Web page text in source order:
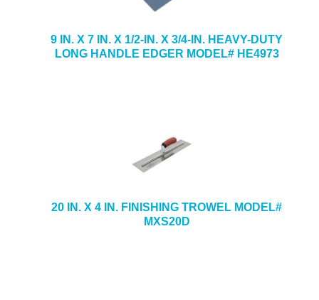
9 IN. X 7 IN. X 1/2-IN. X 3/4-IN. HEAVY-DUTY
LONG HANDLE EDGER MODEL# HE4973
20 IN. X 4 IN. FINISHING TROWEL MODEL#
MXS20D